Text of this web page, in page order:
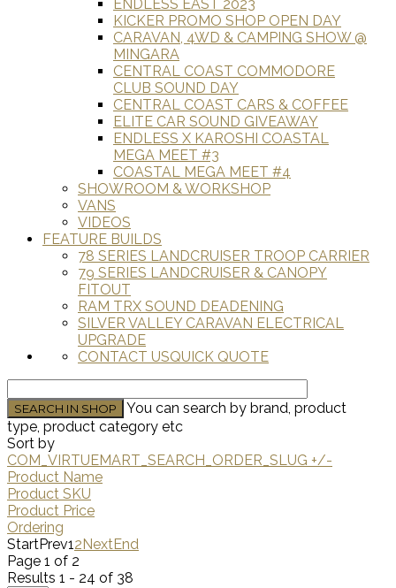
ENDLESS EAST 2023
KICKER PROMO SHOP OPEN DAY
CARAVAN, 4WD & CAMPING SHOW @
MINGARA
CENTRAL COAST COMMODORE
CLUB SOUND DAY
CENTRAL COAST CARS & COFFEE
ELITE CAR SOUND GIVEAWAY
ENDLESS X KAROSHI COASTAL
MEGA MEET #3
COASTAL MEGA MEET #4
SHOWROOM & WORKSHOP
VANS
VIDEOS
FEATURE BUILDS
78 SERIES LANDCRUISER TROOP CARRIER
79 SERIES LANDCRUISER & CANOPY
FITOUT
RAM TRX SOUND DEADENING
SILVER VALLEY CARAVAN ELECTRICAL
UPGRADE
QUICK QUOTE
CONTACT US
You can search by brand, product
type, product category etc
Sort by
COM_VIRTUEMART_SEARCH_ORDER_SLUG +/-
Product Name
Product SKU
Product Price
Ordering
StartPrev12 NextEnd
Page 1 of 2
Results 1 - 24 of 38